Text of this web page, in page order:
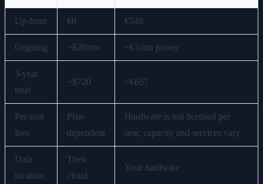
Up-front €0 €549
Ongoing ~$20/mo ~€3/mo power
3-year
total
~$720 ~€657
Per-seat
fees
Plan-
dependent
Hardware is not licensed per
seat; capacity and services vary
Data
location
Their
cloud
Your hardware